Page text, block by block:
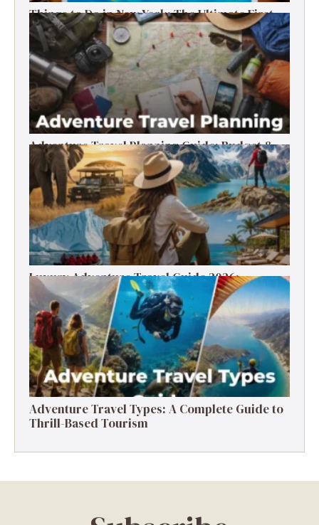
Things to Do in New York: The Ultimate First-
Timer’s Guide
Adventure Travel Planning Guide: Budget &
Tips (2026)
Luxury Adventure Travel Guide 2026:
Destinations, Experiences & Tips
Adventure Travel Types: A Complete Guide to
Thrill-Based Tourism